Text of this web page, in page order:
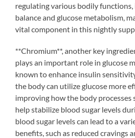
regulating various bodily
balance and glucose metabolism,
vital component in this nightly
**Chromium**, another key
plays an important role in glucose
known to enhance insulin
the body can utilize glucose more
improving how the body processes
help stabilize blood sugar levels
blood sugar levels can lead to a
benefits, such as reduced cravings